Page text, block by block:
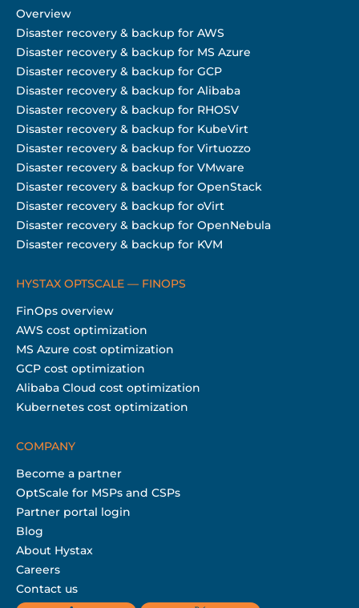
Overview
Disaster recovery & backup for AWS
Disaster recovery & backup for MS Azure
Disaster recovery & backup for GCP
Disaster recovery & backup for Alibaba
Disaster recovery & backup for RHOSV
Disaster recovery & backup for KubeVirt
Disaster recovery & backup for Virtuozzo
Disaster recovery & backup for VMware
Disaster recovery & backup for OpenStack
Disaster recovery & backup for oVirt
Disaster recovery & backup for OpenNebula
Disaster recovery & backup for KVM
HYSTAX OPTSCALE — FINOPS
FinOps overview
AWS cost optimization
MS Azure cost optimization
GCP cost optimization
Alibaba Cloud cost optimization
Kubernetes cost optimization
COMPANY
Become a partner
OptScale for MSPs and CSPs
Partner portal login
Blog
About Hystax
Careers
Contact us